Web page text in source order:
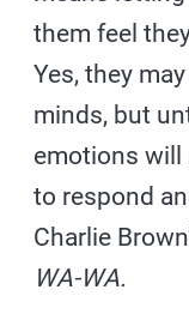
them feel
Yes, they
minds, but
emotions will
to respond
Charlie
WA-WA.